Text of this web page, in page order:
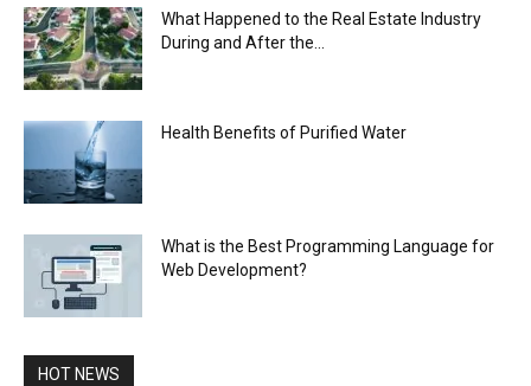
What Happened to the Real Estate Industry
During and After the...
Health Benefits of Purified Water
What is the Best Programming Language for
Web Development?
HOT NEWS